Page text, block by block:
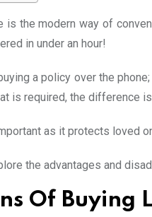
is the modern way of
in under an hour!
a policy over the
is required, the difference
as it protects loved
the advantages and
Of Buying